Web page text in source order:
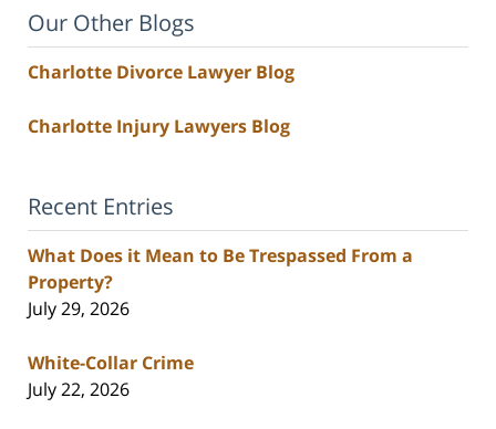
Our Other Blogs
Charlotte Divorce Lawyer Blog
Charlotte Injury Lawyers Blog
Recent Entries
What Does it Mean to Be Trespassed From a
Property?
July 29, 2026
White-Collar Crime
July 22, 2026